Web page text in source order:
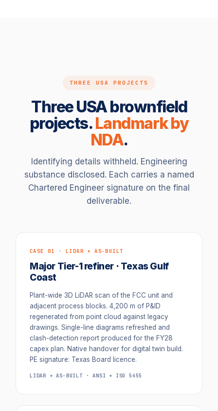
THREE USA PROJECTS
Three USA brownfield
projects.Landmark by
NDA.
Identifying details withheld. Engineering
substance disclosed. Each carries a named
Chartered Engineer signature on the final
deliverable.
CASE 01 · LIDAR + AS-BUILT
Major Tier-1 refiner · Texas Gulf
Coast
Plant-wide 3D LiDAR scan of the FCC unit and
adjacent process blocks. 4,200 m of P&ID
regenerated from point cloud against legacy
drawings. Single-line diagrams refreshed and
clash-detection report produced for the FY28
capex plan. Native handover for digital twin build.
PE signature: Texas Board licence.
LIDAR + AS-BUILT · ANSI + ISO 5455